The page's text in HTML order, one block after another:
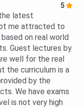
5
latest
me attracted to
on real world
Guest lectures by
well for the real
the curriculum is a
by the
We have exams
is not very high